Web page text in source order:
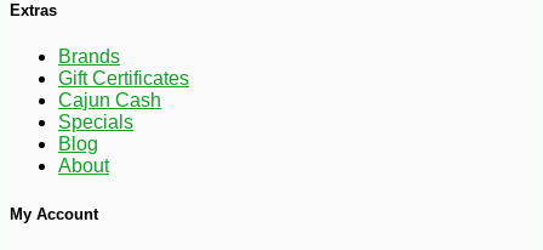
Extras
Brands
Gift Certificates
Cajun Cash
Specials
Blog
About
My Account